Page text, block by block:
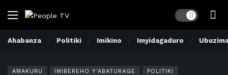
Dark mode
Ahabanza Politiki Imikino Imyidagaduro
AMAKURU IMIBEREHO Y'ABATURAGE POLITIKI